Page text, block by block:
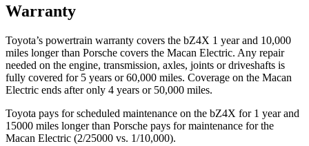
Warranty
Toyota’s powertrain warranty covers the bZ4X 1 year and 10,000
miles longer than Porsche covers the Macan Electric. Any repair
needed on the engine, transmission, axles, joints or driveshafts is
fully covered for 5 years or 60,000 miles. Coverage on the Macan
Electric ends after only 4 years or 50,000 miles.
Toyota pays for scheduled maintenance on the bZ4X for 1 year and
15000 miles longer than Porsche pays for maintenance for the
Macan Electric (2/25000 vs. 1/10,000).